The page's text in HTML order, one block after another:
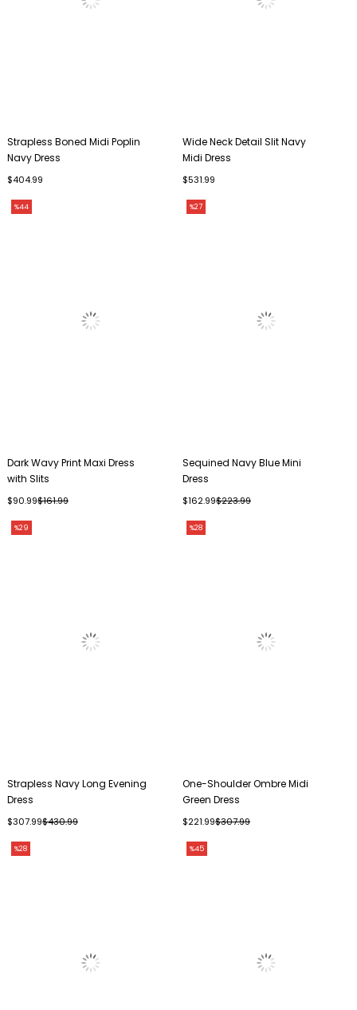
Strapless Boned Midi Poplin
Navy Dress
$404.99
Wide Neck Detail Slit Navy
Midi Dress
$531.99
Dark Wavy Print Maxi Dress
with Slits
$90.99$161.99
%44
Sequined Navy Blue Mini
Dress
$162.99$223.99
%27
Strapless Navy Long Evening
Dress
$307.99$430.99
%29
One-Shoulder Ombre Midi
Green Dress
$221.99$307.99
%28
%28 %45